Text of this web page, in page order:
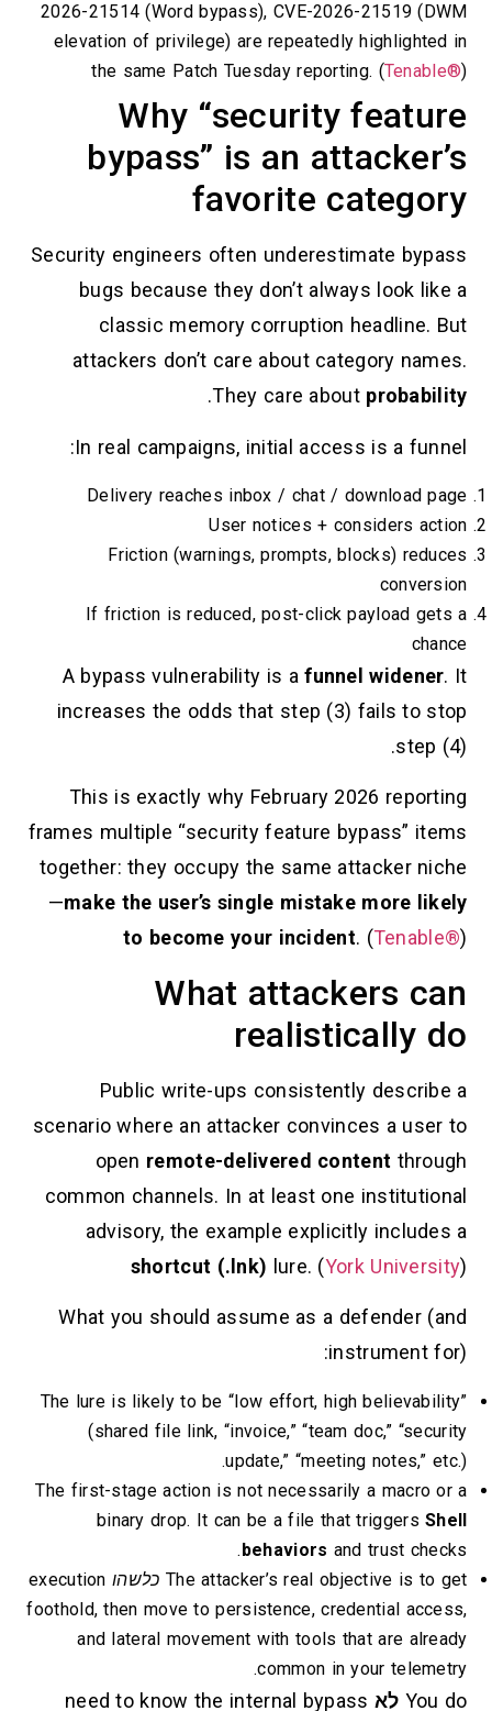
2026-21514 (Word bypass), CVE-2026-
elevation of privilege) are repeatedly
the same Patch Tuesday
Why “security
bypass” is an
favorite
Security engineers often
bugs because they don’t
classic memory corruption
attackers don’t care about
They care about
.
In real campaigns, initial access
Delivery reaches inbox / chat /
User notices +
Friction (warnings, prompts,
If friction is reduced, post-click
A bypass vulnerability is afunnel
increases the odds that step (3)
This is exactly why February
frames multiple “security feature
together: they occupy the same
—make the user’s single mistake
to become your incident
What
Public write-ups consistently
scenario where an attacker
openremote-delivered
common channels. In at least one
advisory, the example
shortcut (.lnk)lure. (York
What you should assume as a
The lure is likely to be “low effort, high
(shared file link, “invoice,” “team
update,” “meeting
The first-stage action is not necessarily
binary drop. It can be a file that
behaviorsand
The attacker’s real כלשהו execution
foothold, then move to persistence,
and lateral movement with tools
common in
need to know the internal bypass